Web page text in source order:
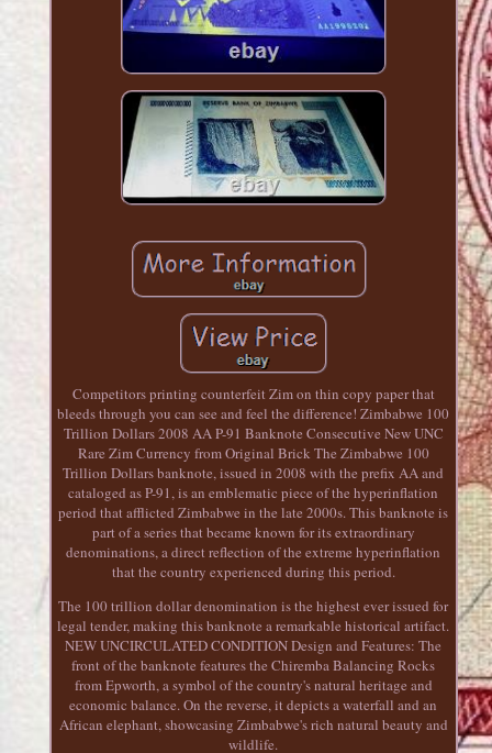
Competitors printing counterfeit Zim on thin copy paper that
bleeds through you can see and feel the difference! Zimbabwe 100
Trillion Dollars 2008 AA P-91 Banknote Consecutive New UNC
Rare Zim Currency from Original Brick The Zimbabwe 100
Trillion Dollars banknote, issued in 2008 with the prefix AA and
cataloged as P-91, is an emblematic piece of the hyperinflation
period that afflicted Zimbabwe in the late 2000s. This banknote is
part of a series that became known for its extraordinary
denominations, a direct reflection of the extreme hyperinflation
that the country experienced during this period.
The 100 trillion dollar denomination is the highest ever issued for
legal tender, making this banknote a remarkable historical artifact.
NEW UNCIRCULATED CONDITION Design and Features: The
front of the banknote features the Chiremba Balancing Rocks
from Epworth, a symbol of the country's natural heritage and
economic balance. On the reverse, it depicts a waterfall and an
African elephant, showcasing Zimbabwe's rich natural beauty and
wildlife.